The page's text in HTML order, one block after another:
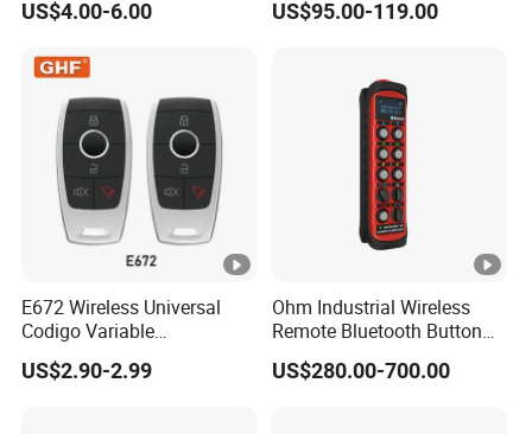
US$4.00-6.00 US$95.00-119.00
E672 Wireless Universal
Codigo Variable
315/370/433MHz RF
Remoto Para Cer Key 12V
US$2.90-2.99
Ohm Industrial Wireless
Remote Bluetooth Button
Controller for Crane and
Construction Machinery
US$280.00-700.00